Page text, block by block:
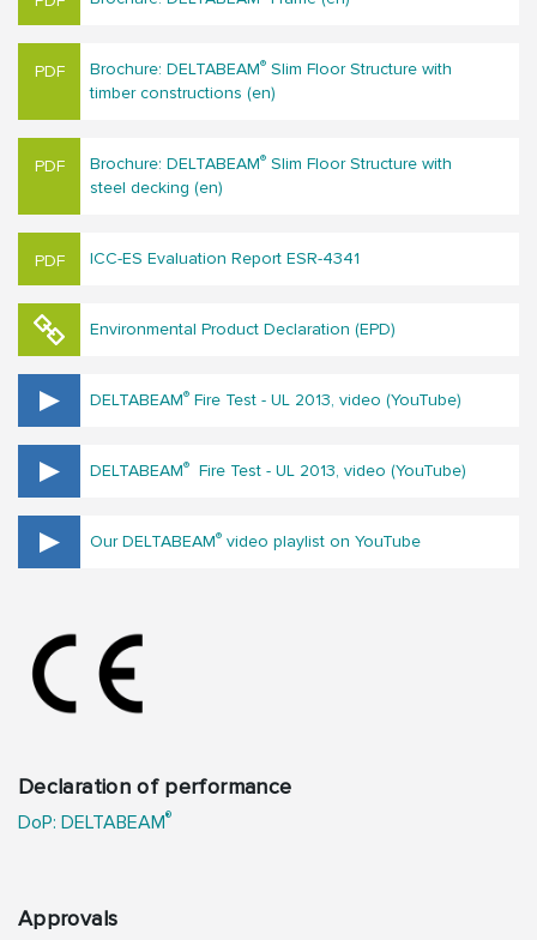
Brochure: DELTABEAM® Slim Floor Structure with
timber constructions (en)
Brochure: DELTABEAM® Slim Floor Structure with
steel decking (en)
ICC-ES Evaluation Report ESR-4341
Environmental Product Declaration (EPD)
DELTABEAM® Fire Test - UL 2013, video (YouTube)
DELTABEAM® Fire Test - UL 2013, video (YouTube)
Our DELTABEAM® video playlist on YouTube
Declaration of performance
DoP: DELTABEAM®
Approvals